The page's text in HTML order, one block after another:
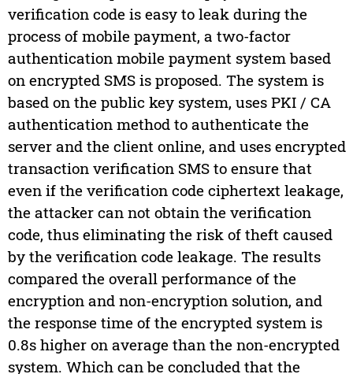
verification code is easy to leak during the
process of mobile payment, a two-factor
authentication mobile payment system based
on encrypted SMS is proposed. The system is
based on the public key system, uses PKI / CA
authentication method to authenticate the
server and the client online, and uses encrypted
transaction verification SMS to ensure that
even if the verification code ciphertext leakage,
the attacker can not obtain the verification
code, thus eliminating the risk of theft caused
by the verification code leakage. The results
compared the overall performance of the
encryption and non-encryption solution, and
the response time of the encrypted system is
0.8s higher on average than the non-encrypted
system. Which can be concluded that the